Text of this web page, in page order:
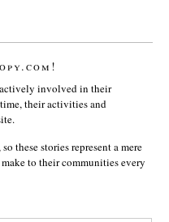
involved in their
their activities and
these stories represent a mere
to their communities every